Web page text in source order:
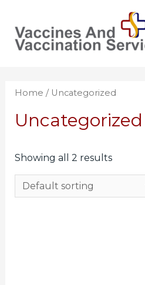
Home / Uncategorized
Uncategorized
Showing all 2 results